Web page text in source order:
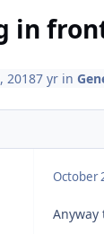
in
20187 yrin
October
Anyway